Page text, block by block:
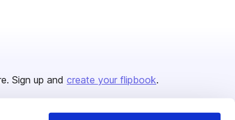
Sign up and create your flipbook.